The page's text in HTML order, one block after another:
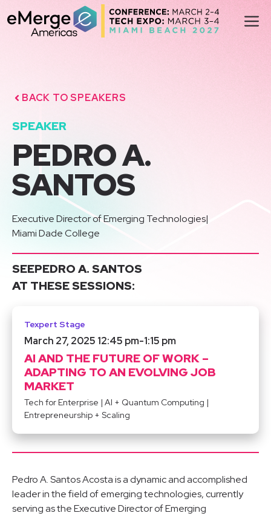
to
content
BACK TO SPEAKERS
SPEAKER
PEDRO A.
SANTOS
|
Executive Director of Emerging Technologies
Miami Dade College
SEEPEDRO A. SANTOS
AT THESE SESSIONS:
Texpert Stage
March 27, 2025 12:45 pm-1:15 pm
AI AND THE FUTURE OF WORK –
ADAPTING TO AN EVOLVING JOB
MARKET
Tech for Enterprise | AI + Quantum Computing |
Entrepreneurship + Scaling
Pedro A. Santos Acosta is a dynamic and accomplished
leader in the field of emerging technologies, currently
serving as the Executive Director of Emerging